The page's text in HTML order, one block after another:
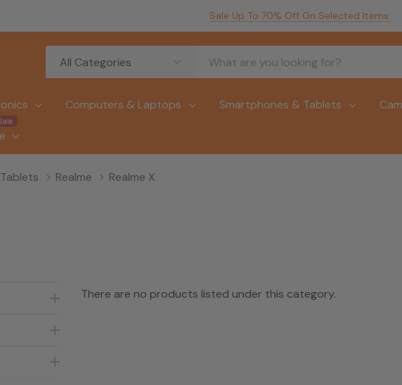
Sale Up To 70% Off On Selected Items
Categories
Search
Computers & Laptops Smartphones & Tablets
Realme Realme X
There are no products listed under this category.